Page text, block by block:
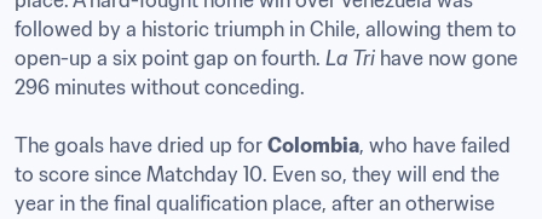
followed by a historic triumph in Chile, allowing them to
open-up a six point gap on fourth. La Tri have now gone
296 minutes without conceding.
The goals have dried up for Colombia, who have failed
to score since Matchday 10. Even so, they will end the
year in the final qualification place, after an otherwise